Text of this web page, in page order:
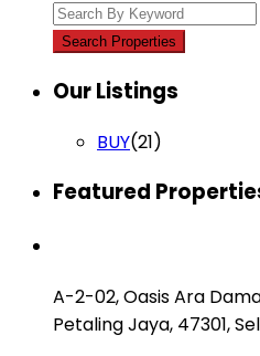
Our Listings
BUY(21)
Featured
A-2-02, Oasis Ara
Petaling Jaya, 47301,